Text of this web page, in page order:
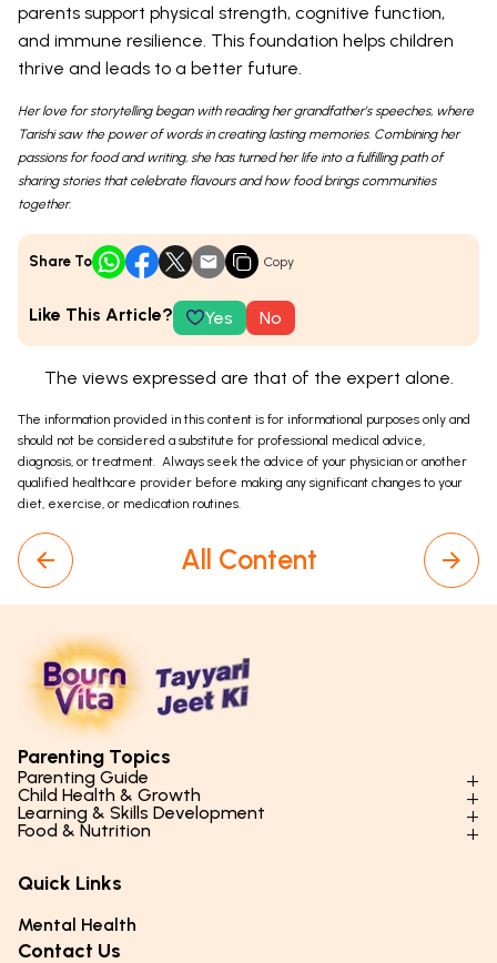
parents support physical strength, cognitive function,
and immune resilience. This foundation helps children
thrive and leads to a better future.
Her love for storytelling began with reading her grandfather’s speeches, where
Tarishi saw the power of words in creating lasting memories. Combining her
passions for food and writing, she has turned her life into a fulfilling path of
sharing stories that celebrate flavours and how food brings communities
together.
Share To Copy
Like This Article? Yes No
The views expressed are that of the expert alone.
The information provided in this content is for informational purposes only and
should not be considered a substitute for professional medical advice,
diagnosis, or treatment. Always seek the advice of your physician or another
qualified healthcare provider before making any significant changes to your
diet, exercise, or medication routines.
All Content
Parenting Topics
Parenting Guide
Parenting Styles & Approaches
Social Skills & Relationships
Parenting Challenges
Emotional Health
Puberty & Adolescence
Child Health & Growth
Physical Development
Mental Health
Hygiene & Healthy Habits
Lifestyle & Daily Routines
Learning & Skills Development
Learning & Cognitive Development
Life Skills & Values
Food & Nutrition
Essential Nutrients
Food & Meal Ideas
Seasonal Diets
Quick Links
Mental Health
Contact Us